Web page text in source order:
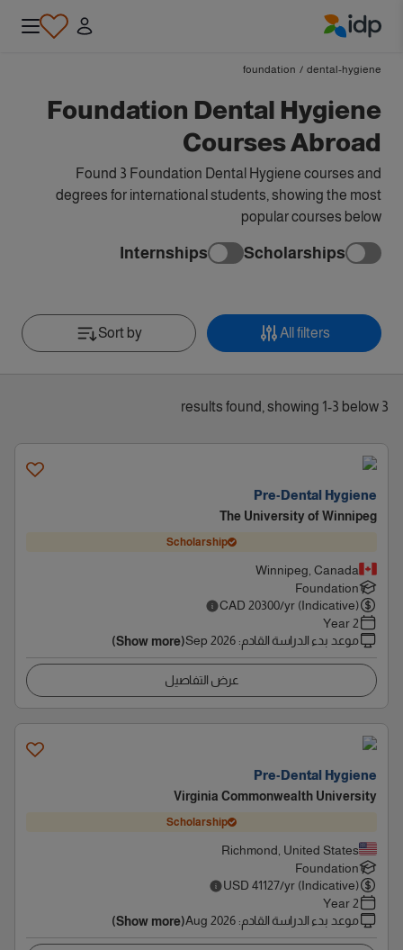
dental-hygiene
/
foundation
Foundation Dental Hygiene
Courses Abroad
Found 3 Foundation Dental Hygiene courses and
degrees for international students, showing the most
popular courses below
Scholarships
Internships
All filters
Sort by
3 results found, showing 1-3 below
Pre-Dental Hygiene
The University of Winnipeg
Scholarship
Winnipeg, Canada
Foundation
CAD 20300/yr (Indicative)
2 Year
موعد بدء الدراسة القادم:
Sep 2026
(Show more)
عرض التفاصيل
Pre-Dental Hygiene
Virginia Commonwealth University
Scholarship
Richmond, United States
Foundation
USD 41127/yr (Indicative)
2 Year
موعد بدء الدراسة القادم:
Aug 2026
(Show more)